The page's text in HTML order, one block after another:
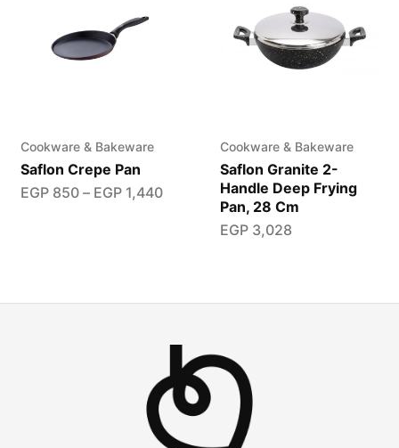
Cookware & Bakeware
Saflon Crepe Pan
EGP850 – EGP1,440
Cookware & Bakeware
Saflon Granite 2-
Handle Deep Frying
Pan, 28 Cm
EGP3,028